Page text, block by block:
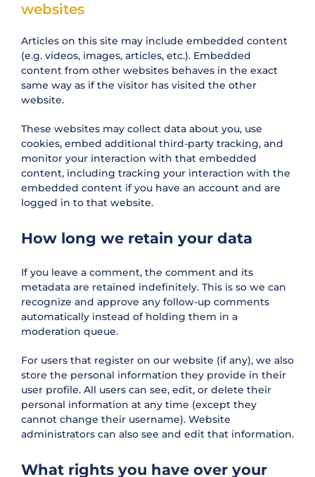
websites
Articles on this site may include embedded content
(e.g. videos, images, articles, etc.). Embedded
content from other websites behaves in the exact
same way as if the visitor has visited the other
website.
These websites may collect data about you, use
cookies, embed additional third-party tracking, and
monitor your interaction with that embedded
content, including tracking your interaction with the
embedded content if you have an account and are
logged in to that website.
How long we retain your data
If you leave a comment, the comment and its
metadata are retained indefinitely. This is so we can
recognize and approve any follow-up comments
automatically instead of holding them in a
moderation queue.
For users that register on our website (if any), we also
store the personal information they provide in their
user profile. All users can see, edit, or delete their
personal information at any time (except they
cannot change their username). Website
administrators can also see and edit that information.
What rights you have over your